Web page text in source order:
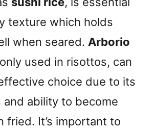
texture which holds
when seared. Arborio
used in risottos, can
choice due to its
and ability to become
fried. It’s important to